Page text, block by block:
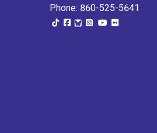
Phone: 860-525-5641